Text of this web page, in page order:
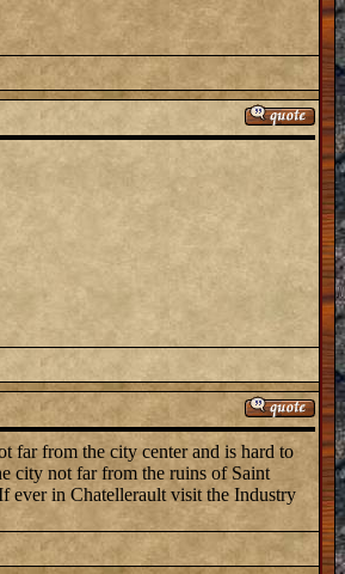
far from the city center and is hard to
city not far from the ruins of Saint
ever in Chatellerault visit the Industry